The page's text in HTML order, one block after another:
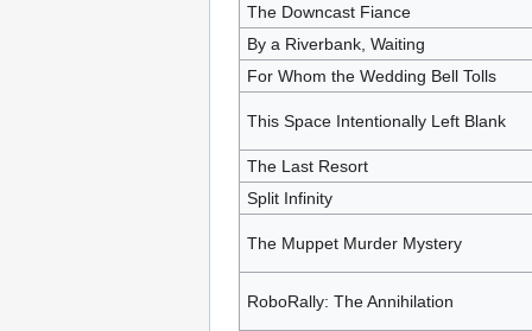
The Downcast Fiance
By a Riverbank, Waiting
For Whom the Wedding Bell Tolls
This Space Intentionally Left Blank
The Last Resort
Split Infinity
The Muppet Murder Mystery
RoboRally: The Annihilation